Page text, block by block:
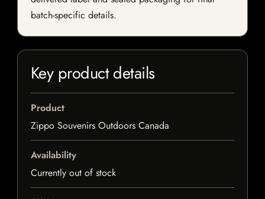
batch-specific details.
Key product details
Product
Zippo Souvenirs Outdoors Canada
Availability
Currently out of stock